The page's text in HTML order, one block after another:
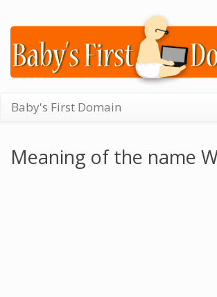
Baby's First Domain
Meaning of the name